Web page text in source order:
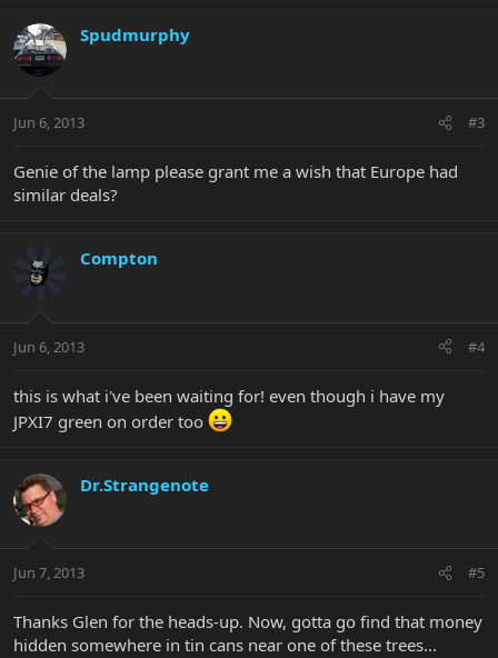
Spudmurphy
Jun 6, 2013 #3
Genie of the lamp please grant me a wish that Europe had
similar deals?
Compton
Jun 6, 2013 #4
this is what i've been waiting for! even though i have my
JPXI7 green on order too
Dr.Strangenote
Jun 7, 2013 #5
Thanks Glen for the heads-up. Now, gotta go find that money
hidden somewhere in tin cans near one of these trees...